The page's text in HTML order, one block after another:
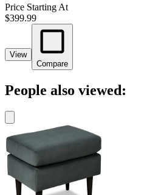
Price Starting At
$399.99
View
Compare
People also viewed: